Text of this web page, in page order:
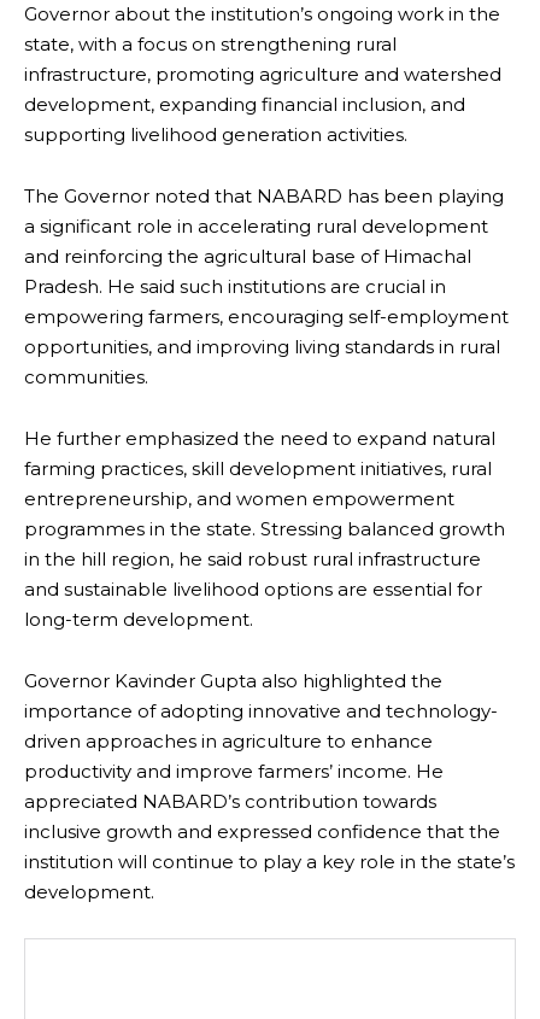
Governor about the institution’s ongoing work in the
state, with a focus on strengthening rural
infrastructure, promoting agriculture and watershed
development, expanding financial inclusion, and
supporting livelihood generation activities.
The Governor noted that NABARD has been playing
a significant role in accelerating rural development
and reinforcing the agricultural base of Himachal
Pradesh. He said such institutions are crucial in
empowering farmers, encouraging self-employment
opportunities, and improving living standards in rural
communities.
He further emphasized the need to expand natural
farming practices, skill development initiatives, rural
entrepreneurship, and women empowerment
programmes in the state. Stressing balanced growth
in the hill region, he said robust rural infrastructure
and sustainable livelihood options are essential for
long-term development.
Governor Kavinder Gupta also highlighted the
importance of adopting innovative and technology-
driven approaches in agriculture to enhance
productivity and improve farmers’ income. He
appreciated NABARD’s contribution towards
inclusive growth and expressed confidence that the
institution will continue to play a key role in the state’s
development.